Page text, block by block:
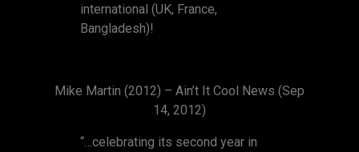
international (UK, France,
Bangladesh)!
Mike Martin (2012) – Ain’t It Cool News (Sep
14, 2012)
“…celebrating its second year in